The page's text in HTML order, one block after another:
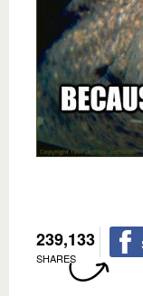
239,133
SHARES